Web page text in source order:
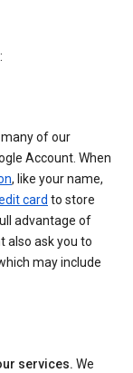
many of our
Account. When
, like your name,
card to store
advantage of
also ask you to
may include
services. We